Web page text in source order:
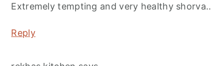
Extremely tempting and very healthy shorva..
Reply